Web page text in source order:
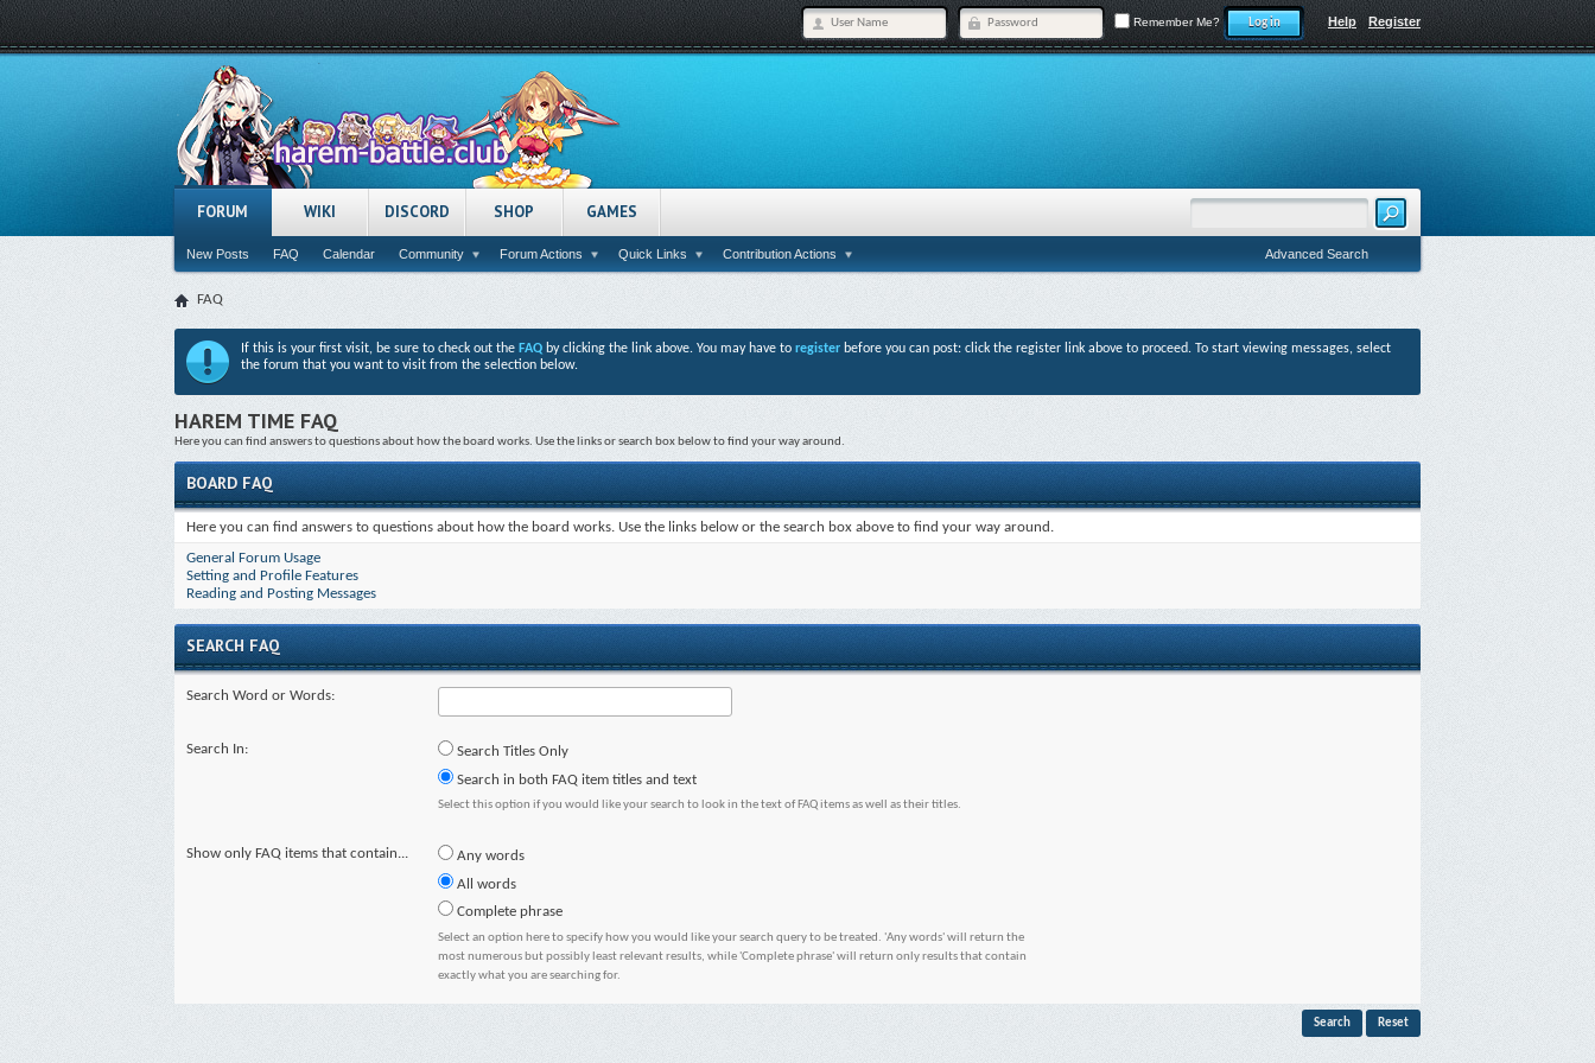
Register
Help
Remember Me?
FORUM
New Posts FAQ Calendar Community Forum Actions Quick Links Contribution Actions
WIKI DISCORD SHOP GAMES
Advanced Search
FAQ
If this is your first visit, be sure to check out the FAQ by clicking the link above. You may have to register before you can post: click the register link above to proceed. To start viewing messages, select
the forum that you want to visit from the selection below.
HAREM TIME FAQ
Here you can find answers to questions about how the board works. Use the links or search box below to find your way around.
BOARD FAQ
Here you can find answers to questions about how the board works. Use the links below or the search box above to find your way around.
General Forum Usage
Setting and Profile Features
Reading and Posting Messages
SEARCH FAQ
Search Word or Words:
Search In:
Search Titles Only
Search in both FAQ item titles and text
Select this option if you would like your search to look in the text of FAQ items as well as their titles.
Show only FAQ items that contain...
Any words
All words
Complete phrase
Select an option here to specify how you would like your search query to be treated. 'Any words' will return the
most numerous but possibly least relevant results, while 'Complete phrase' will return only results that contain
exactly what you are searching for.